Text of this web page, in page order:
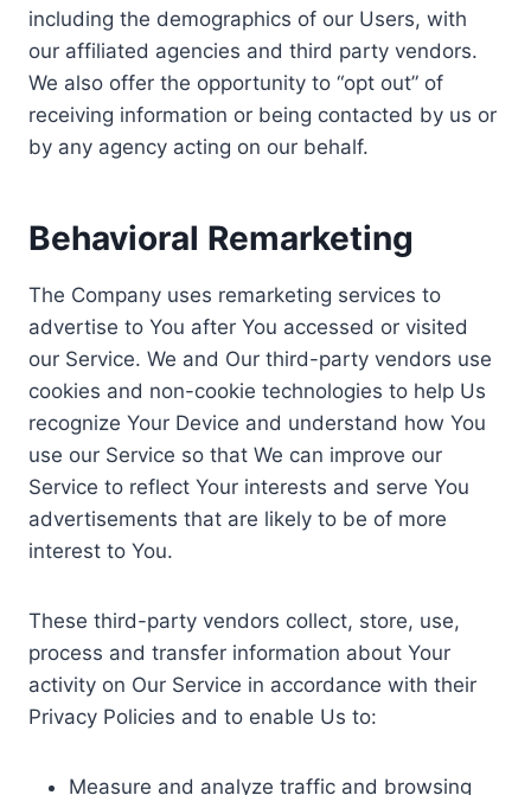
including the demographics of our Users, with
our affiliated agencies and third party vendors.
We also offer the opportunity to “opt out” of
receiving information or being contacted by us or
by any agency acting on our behalf.
Behavioral Remarketing
The Company uses remarketing services to
advertise to You after You accessed or visited
our Service. We and Our third-party vendors use
cookies and non-cookie technologies to help Us
recognize Your Device and understand how You
use our Service so that We can improve our
Service to reflect Your interests and serve You
advertisements that are likely to be of more
interest to You.
These third-party vendors collect, store, use,
process and transfer information about Your
activity on Our Service in accordance with their
Privacy Policies and to enable Us to:
Measure and analyze traffic and browsing